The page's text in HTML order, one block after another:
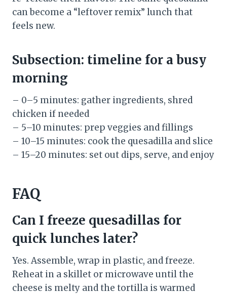
can become a “leftover remix” lunch that
feels new.
Subsection: timeline for a busy
morning
– 0–5 minutes: gather ingredients, shred
chicken if needed
– 5–10 minutes: prep veggies and fillings
– 10–15 minutes: cook the quesadilla and slice
– 15–20 minutes: set out dips, serve, and enjoy
FAQ
Can I freeze quesadillas for
quick lunches later?
Yes. Assemble, wrap in plastic, and freeze.
Reheat in a skillet or microwave until the
cheese is melty and the tortilla is warmed